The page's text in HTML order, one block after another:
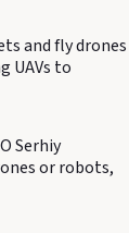
and fly drones
UAVs to
Serhiy
or robots,